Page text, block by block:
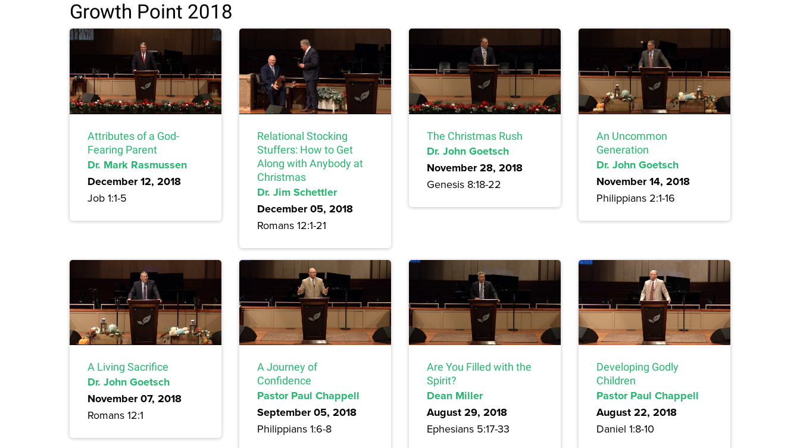
Growth Point 2018
Attributes of a God-
Fearing Parent
Dr. Mark Rasmussen
December 12, 2018
Job 1:1-5
Relational Stocking
Stuffers: How to Get
Along with Anybody at
Christmas
Dr. Jim Schettler
December 05, 2018
Romans 12:1-21
The Christmas Rush
Dr. John Goetsch
November 28, 2018
Genesis 8:18-22
An Uncommon
Generation
Dr. John Goetsch
November 14, 2018
Philippians 2:1-16
A Living Sacrifice
Dr. John Goetsch
November 07, 2018
Romans 12:1
A Journey of
Confidence
Pastor Paul Chappell
September 05, 2018
Philippians 1:6-8
Are You Filled with the
Spirit?
Dean Miller
August 29, 2018
Ephesians 5:17-33
Developing Godly
Children
Pastor Paul Chappell
August 22, 2018
Daniel 1:8-10